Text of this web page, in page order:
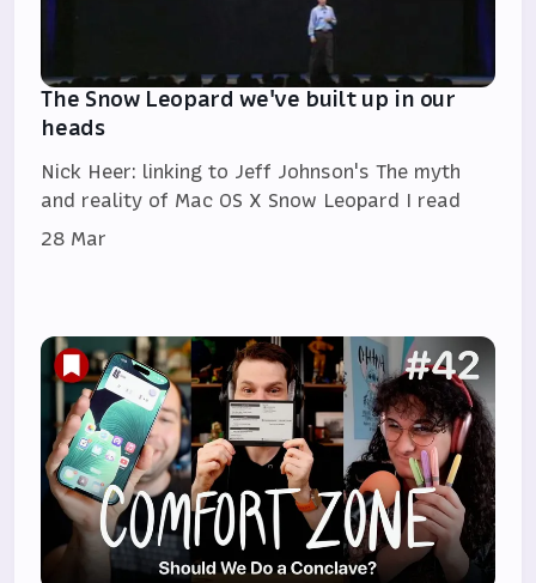
The Snow Leopard we've built up in our
heads
Nick Heer: linking to Jeff Johnson's The myth
and reality of Mac OS X Snow Leopard I read
28 Mar